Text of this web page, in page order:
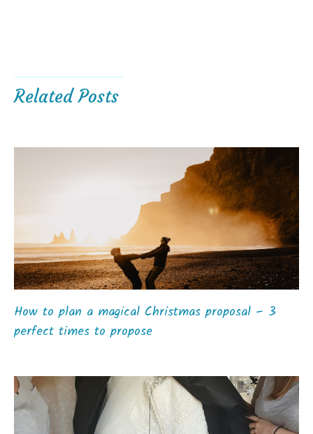
Related Posts
How to plan a magical Christmas proposal – 3
perfect times to propose